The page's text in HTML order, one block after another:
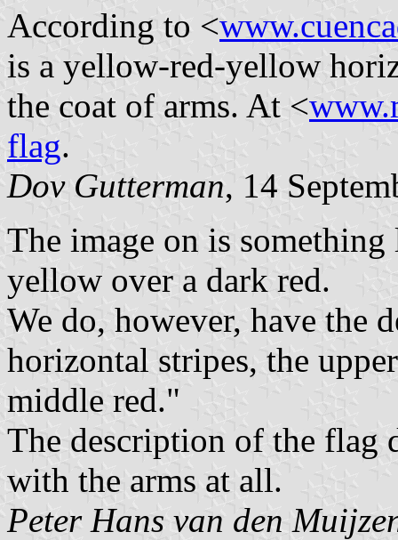
According to <
is a yellow-red-yellow
the coat of arms. At <
flag.
Dov Gutterman, 14
The image on is
yellow over a dark red.
We do, however, have the
horizontal stripes, the
middle red."
The description of the flag
with the arms at all.
Peter Hans van den